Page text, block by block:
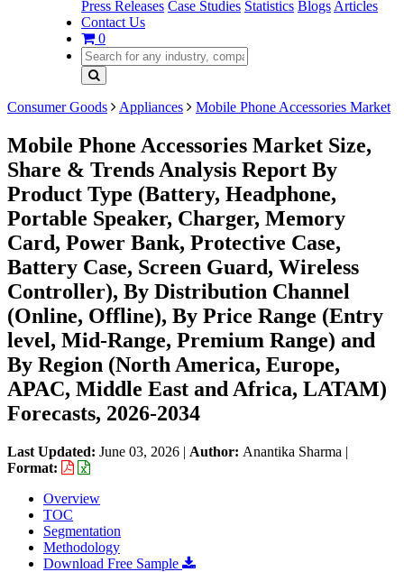
Press Releases Case Studies Statistics Blogs Articles
Contact Us
0
Consumer Goods Appliances Mobile Phone Accessories Market
Mobile Phone Accessories Market Size,
Share & Trends Analysis Report By
Product Type (Battery, Headphone,
Portable Speaker, Charger, Memory
Card, Power Bank, Protective Case,
Battery Case, Screen Guard, Wireless
Controller), By Distribution Channel
(Online, Offline), By Price Range (Entry
level, Mid-Range, Premium Range) and
By Region (North America, Europe,
APAC, Middle East and Africa, LATAM)
Forecasts, 2026-2034
Last Updated: June 03, 2026 | Author: Anantika Sharma |
Format:
Overview
TOC
Segmentation
Methodology
Download Free Sample